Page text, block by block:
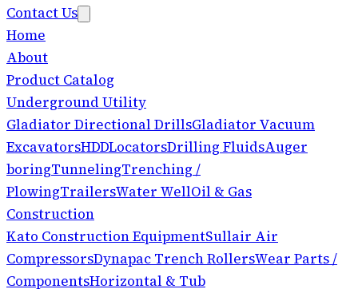
Contact Us
Home
About
Product Catalog
Underground Utility
Gladiator Directional DrillsGladiator Vacuum
ExcavatorsHDDLocatorsDrilling FluidsAuger
boringTunnelingTrenching /
PlowingTrailersWater WellOil & Gas
Construction
Kato Construction EquipmentSullair Air
CompressorsDynapac Trench RollersWear Parts /
ComponentsHorizontal & Tub